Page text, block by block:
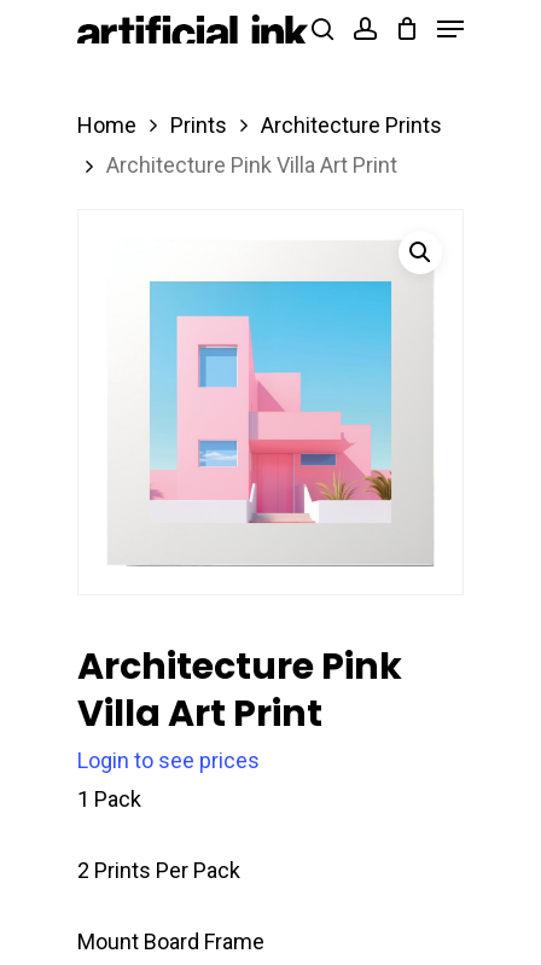
Products
Menu
Home Prints
Architecture Prints
Architecture Pink Villa Art Print
Architecture Pink
Villa Art Print
Login to see prices
1 Pack
2 Prints Per Pack
Mount Board Frame